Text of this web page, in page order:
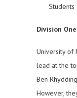
Students
Division
University of
lead at the
Ben
However,